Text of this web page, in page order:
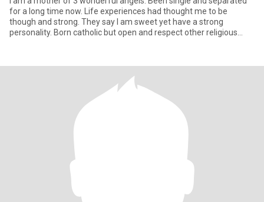
for a long time now. Life experiences had thought me to be
though and strong. They say I am sweet yet have a strong
personality. Born catholic but open and respect other religious